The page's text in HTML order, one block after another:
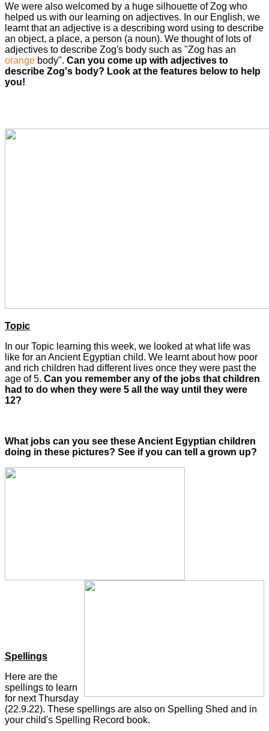
We were also welcomed by a huge silhouette of Zog who
helped us with our learning on adjectives. In our English, we
learnt that an adjective is a describing word using to describe
an object, a place, a person (a noun). We thought of lots of
adjectives to describe Zog's body such as "Zog has an
orange body". Can you come up with adjectives to
describe Zog's body? Look at the features below to help
you!
Topic
In our Topic learning this week, we looked at what life was
like for an Ancient Egyptian child. We learnt about how poor
and rich children had different lives once they were past the
age of 5. Can you remember any of the jobs that children
had to do when they were 5 all the way until they were
12?
What jobs can you see these Ancient Egyptian children
doing in these pictures? See if you can tell a grown up?
Spellings
Here are the
spellings to learn
for next Thursday
(22.9.22). These spellings are also on Spelling Shed and in
your child's Spelling Record book.